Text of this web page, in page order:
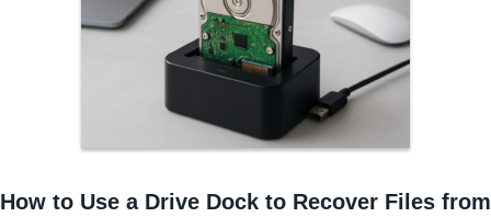
How to Use a Drive Dock to Recover Files from